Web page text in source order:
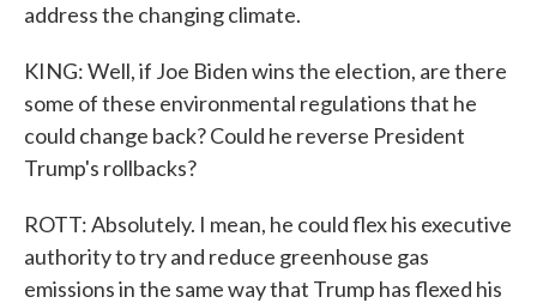
address the changing climate.
KING: Well, if Joe Biden wins the election, are there
some of these environmental regulations that he
could change back? Could he reverse President
Trump's rollbacks?
ROTT: Absolutely. I mean, he could flex his executive
authority to try and reduce greenhouse gas
emissions in the same way that Trump has flexed his